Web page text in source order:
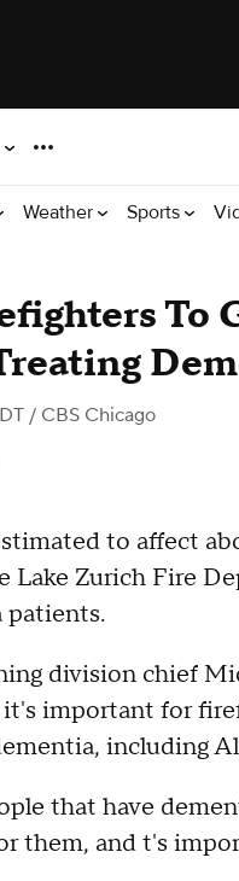
Weather Sports
To
/ CBS Chicago
to affect
Lake Zurich Fire
patients.
division chief
important for
including
that have
them, and t's